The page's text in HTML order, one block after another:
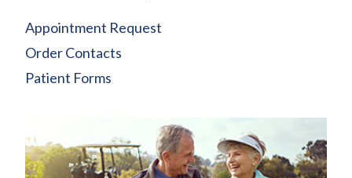
Appointment Request
Order Contacts
Patient Forms